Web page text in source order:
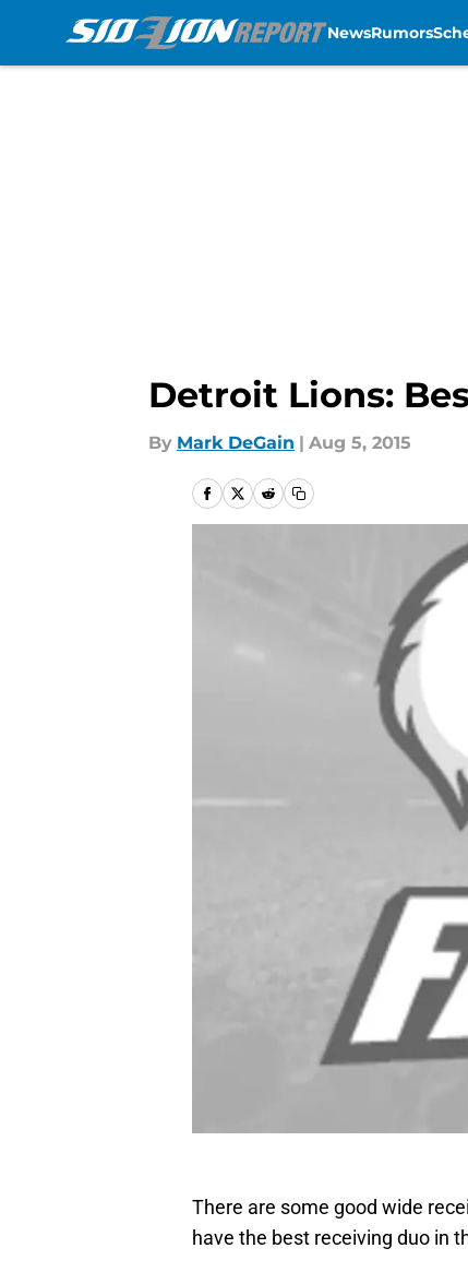
NewsRumors
Detroit Lions:
By Mark DeGain | Aug 5, 2015
There are some good wide
have the best receiving duo in